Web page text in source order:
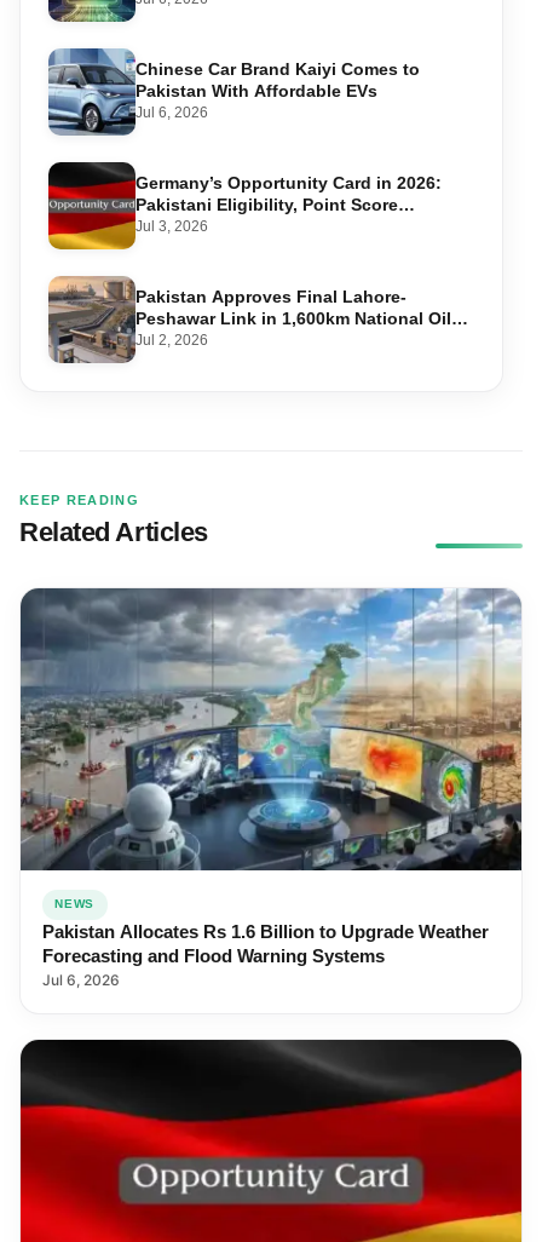
Chinese Car Brand Kaiyi Comes to
Pakistan With Affordable EVs
Jul 6, 2026
Germany’s Opportunity Card in 2026:
Pakistani Eligibility, Point Score
Required, and Step-by-Step Application
Jul 3, 2026
Pakistan Approves Final Lahore-
Peshawar Link in 1,600km National Oil
Pipeline
Jul 2, 2026
KEEP READING
Related Articles
NEWS
Pakistan Allocates Rs 1.6 Billion to Upgrade Weather
Forecasting and Flood Warning Systems
Jul 6, 2026